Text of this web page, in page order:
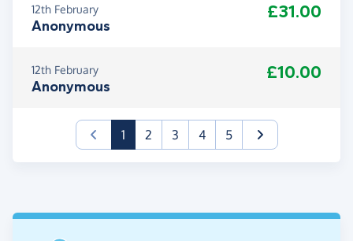
12th February
Anonymous
£31.00
12th February
Anonymous
£10.00
1(current)
2 3 4 5